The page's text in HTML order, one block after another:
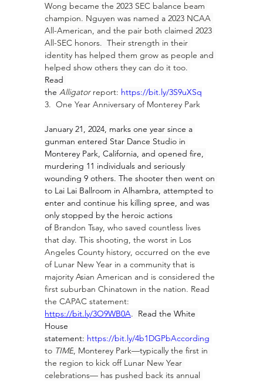
Wong became the 2023 SEC balance beam
champion. Nguyen was named a 2023 NCAA
All-American, and the pair both claimed 2023
All-SEC honors.  Their strength in their
identity has helped them grow as people and
helped show others they can do it too.
Read
the Alligator report: https://bit.ly/3S9uXSq
3.  One Year Anniversary of Monterey Park
January 21, 2024, marks one year since a
gunman entered Star Dance Studio in
Monterey Park, California, and opened fire,
murdering 11 individuals and seriously
wounding 9 others. The shooter then went on
to Lai Lai Ballroom in Alhambra, attempted to
enter and continue his killing spree, and was
only stopped by the heroic actions
of Brandon Tsay, who saved countless lives
that day. This shooting, the worst in Los
Angeles County history, occurred on the eve
of Lunar New Year in a community that is
majority Asian American and is considered the
first suburban Chinatown in the nation. Read
the CAPAC statement:
https://bit.ly/3O9WB0A.  Read the White
House
statement: https://bit.ly/4b1DGPbAccording
to TIME, Monterey Park—typically the first in
the region to kick off Lunar New Year
celebrations— has pushed back its annual